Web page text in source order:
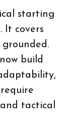
starting
It covers
build
tactical